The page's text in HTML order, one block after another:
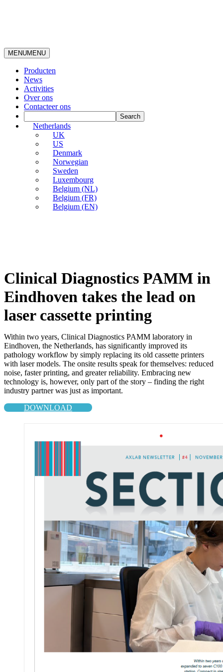
MENUMENU
Producten
News
Activities
Over ons
Contacteer ons
Netherlands
UK
US
Denmark
Norwegian
Sweden
Luxembourg
Belgium (NL)
Belgium (FR)
Belgium (EN)
Clinical Diagnostics PAMM in
Eindhoven takes the lead on
laser cassette printing
Within two years, Clinical Diagnostics PAMM laboratory in
Eindhoven, the Netherlands, has significantly improved its
pathology workflow by simply replacing its old cassette printers
with laser models. The onsite results speak for themselves: reduced
noise, faster printing, and greater reliability. Embracing new
technology is, however, only part of the story – finding the right
industry partner was just as important.
DOWNLOAD